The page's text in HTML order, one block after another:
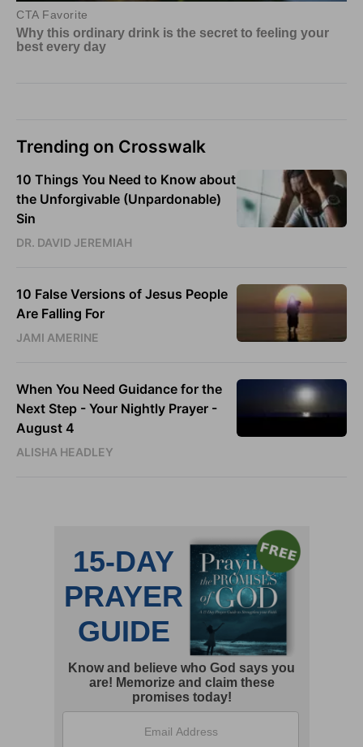
Trending on Crosswalk
10 Things You Need to Know about
the Unforgivable (Unpardonable)
Sin
DR. DAVID JEREMIAH
10 False Versions of Jesus People
Are Falling For
JAMI AMERINE
When You Need Guidance for the
Next Step - Your Nightly Prayer -
August 4
ALISHA HEADLEY